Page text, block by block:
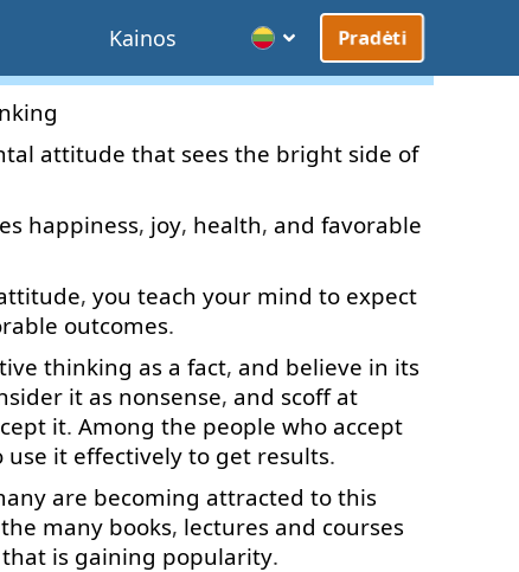
Kainos Pradėti
attitude that sees the bright side of
happiness, joy, health, and favorable
, you teach your mind to expect
outcomes.
thinking as a fact, and believe in its
it as nonsense, and scoff at
it. Among the people who accept
use it effectively to get results.
are becoming attracted to this
the many books, lectures and courses
that is gaining popularity.